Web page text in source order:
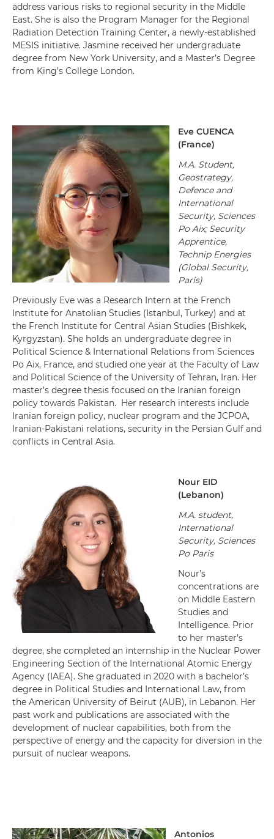
address various risks to regional security in the Middle
East. She is also the Program Manager for the Regional
Radiation Detection Training Center, a newly-established
MESIS initiative. Jasmine received her undergraduate
degree from New York University, and a Master’s Degree
from King’s College London.
Eve CUENCA
(France)
M.A. Student,
Geostrategy,
Defence and
International
Security, Sciences
Po Aix; Security
Apprentice,
Technip Energies
(Global Security,
Paris)
Previously Eve was a Research Intern at the French
Institute for Anatolian Studies (Istanbul, Turkey) and at
the French Institute for Central Asian Studies (Bishkek,
Kyrgyzstan). She holds an undergraduate degree in
Political Science & International Relations from Sciences
Po Aix, France, and studied one year at the Faculty of Law
and Political Science of the University of Tehran, Iran. Her
master’s degree thesis focused on the Iranian foreign
policy towards Pakistan. Her research interests include
Iranian foreign policy, nuclear program and the JCPOA,
Iranian-Pakistani relations, security in the Persian Gulf and
conflicts in Central Asia.
Nour EID
(Lebanon)
M.A. student,
International
Security, Sciences
Po Paris
Nour’s
concentrations are
on Middle Eastern
Studies and
Intelligence. Prior
to her master’s
degree, she completed an internship in the Nuclear Power
Engineering Section of the International Atomic Energy
Agency (IAEA). She graduated in 2020 with a bachelor’s
degree in Political Studies and International Law, from
the American University of Beirut (AUB), in Lebanon. Her
past work and publications are associated with the
development of nuclear capabilities, both from the
perspective of energy and the capacity for diversion in the
pursuit of nuclear weapons.
Antonios